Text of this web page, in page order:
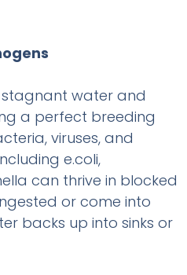
water and
a perfect breeding
viruses, and
e.coli,
can thrive in blocked
or come into
backs up into sinks or